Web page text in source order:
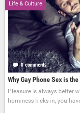
Life & Culture
0 comments
Why Gay Phone Sex is
Pleasure is always better
horniness kicks in, you